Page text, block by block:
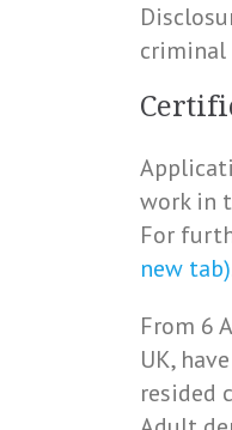
criminal
work in
For
new tab)
From 6
UK,
resided